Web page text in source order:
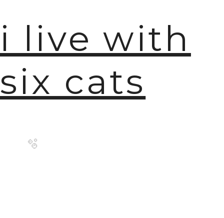
i live with
six cats